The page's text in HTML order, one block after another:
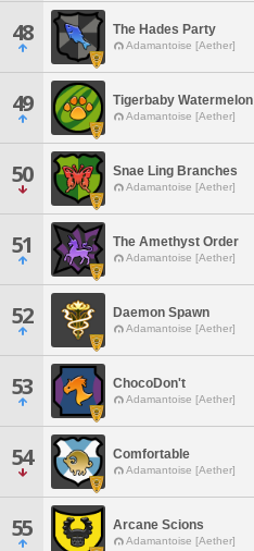
48 The Hades Party
Adamantoise [Aether]
49 Tigerbaby Watermelon
Adamantoise [Aether]
50 Snae Ling Branches
Adamantoise [Aether]
51 The Amethyst Order
Adamantoise [Aether]
52 Daemon Spawn
Adamantoise [Aether]
53 ChocoDon't
Adamantoise [Aether]
54 Comfortable
Adamantoise [Aether]
55 Arcane Scions
Adamantoise [Aether]